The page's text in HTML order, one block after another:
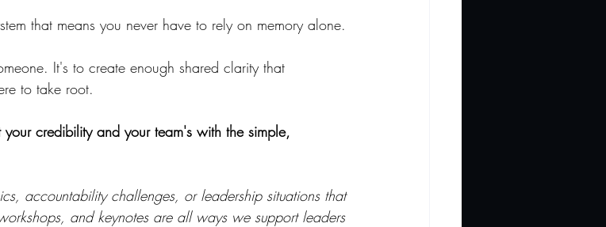
that means you never have to rely on memory alone.
It's to create enough shared clarity that
to take root.
credibility and your team's with the simple,
accountability challenges, or leadership situations that
and keynotes are all ways we support leaders